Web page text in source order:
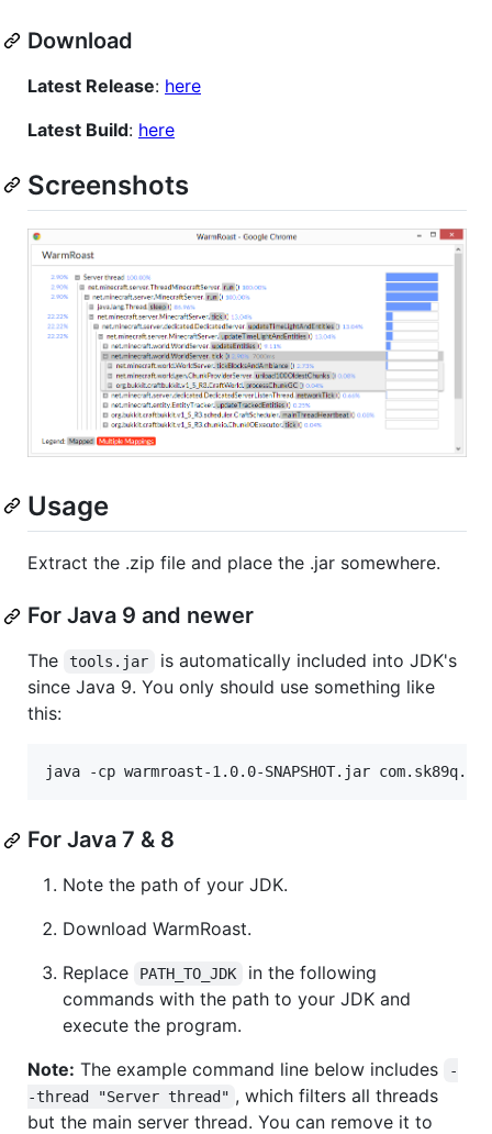
Download
Latest Release: here
Latest Build: here
Screenshots
Usage
Extract the .zip file and place the .jar somewhere.
For Java 9 and newer
The tools.jar
is automatically included into JDK's
since Java 9. You only should use something like
this:
For Java 7 & 8
Note the path of your JDK.
Download WarmRoast.
Replace
PATH_TO_JDK
in the following
commands with the path to your JDK and
execute the program.
Note: The example command line below includes
-
-thread "Server thread" , which filters all threads
but the main server thread. You can remove it to